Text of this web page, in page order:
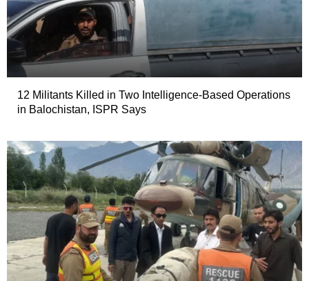
12 Militants Killed in Two Intelligence-Based Operations
in Balochistan, ISPR Says